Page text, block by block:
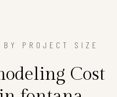
BY PROJECT SIZE
Cost